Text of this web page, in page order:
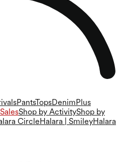
PantsTopsDenimPlus
SalesShop by ActivityShop by
CircleHalara | SmileyHalara